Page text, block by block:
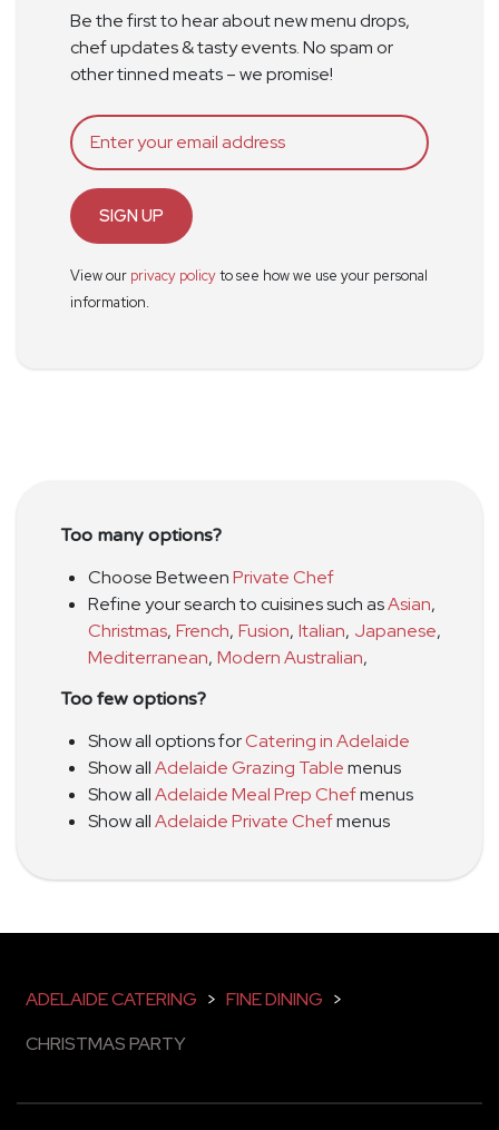
Be the first to hear about new menu drops,
chef updates & tasty events. No spam or
other tinned meats – we promise!
SIGN UP
View our privacy policyto see how we use your personal
information.
Too many options?
Choose BetweenPrivate Chef
Refine your search to cuisines such asAsian,
Christmas, French, Fusion, Italian, Japanese,
Mediterranean, Modern Australian,
Too few options?
Show all options forCatering in Adelaide
Show allAdelaide Grazing Tablemenus
Show allAdelaide Meal Prep Chefmenus
Show allAdelaide Private Chefmenus
ADELAIDE CATERING > FINE DINING >
CHRISTMAS PARTY